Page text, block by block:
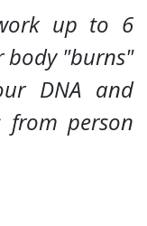
up to 6
body "burns"
DNA and
from person